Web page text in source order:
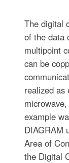
The digital
of the data
multipoint
can be
realized as
example
DIAGRAM
Area of
the Digital